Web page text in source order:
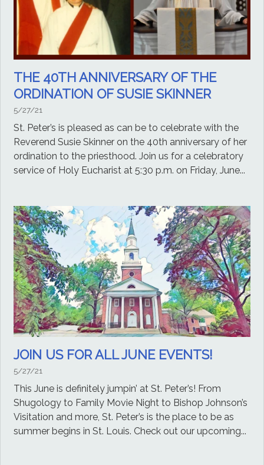
THE 40TH ANNIVERSARY OF THE
ORDINATION OF SUSIE SKINNER
5/27/21
St. Peter’s is pleased as can be to celebrate with the
Reverend Susie Skinner on the 40th anniversary of her
ordination to the priesthood. Join us for a celebratory
service of Holy Eucharist at 5:30 p.m. on Friday, June...
JOIN US FOR ALL JUNE EVENTS!
5/27/21
This June is definitely jumpin’ at St. Peter’s! From
Shugology to Family Movie Night to Bishop Johnson’s
Visitation and more, St. Peter’s is the place to be as
summer begins in St. Louis. Check out our upcoming...